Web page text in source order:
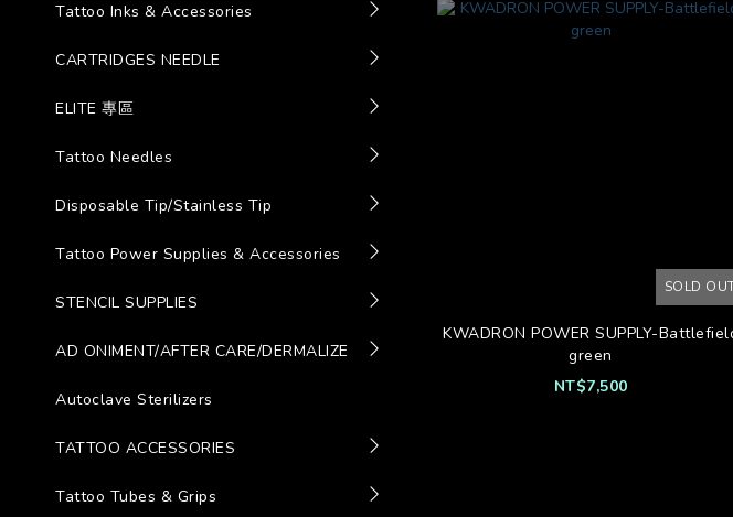
Tattoo Inks & Accessories
CARTRIDGES NEEDLE
ELITE 專區
Tattoo Needles
Disposable Tip/Stainless Tip
Tattoo Power Supplies & Accessories
STENCIL SUPPLIES
AD ONIMENT/AFTER CARE/DERMALIZE
Autoclave Sterilizers
TATTOO ACCESSORIES
Tattoo Tubes & Grips
SOLD
KWADRON POWER SUPPLY-
green
NT$7,500